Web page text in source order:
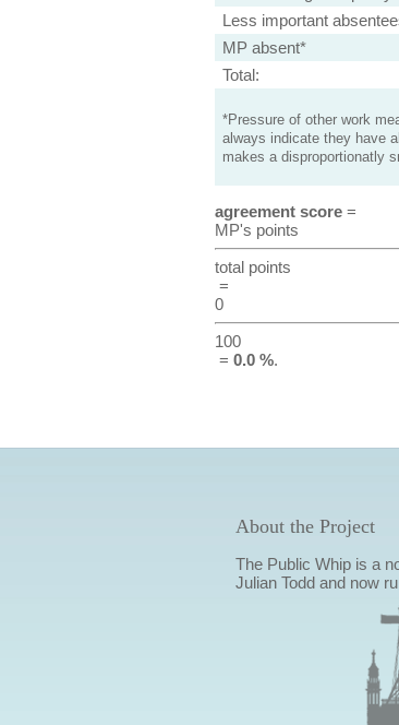
Less important
MP absent*
Total:
*Pressure of other work
always indicate they have
makes a disproportionatly
agreement score=
MP's points
total points
=
0
100
= 0.0 %.
About the Project
The Public Whip is a
Julian Todd and now